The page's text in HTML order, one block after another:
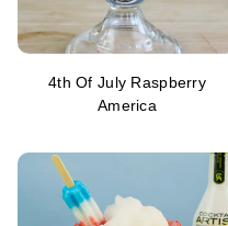
4th Of July Raspberry
America